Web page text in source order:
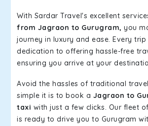
With Sardar Travel's excellent
from Jagraon to Gurugram, you
journey in luxury and ease. Every
dedication to offering hassle-free
ensuring you arrive at your
Avoid the hassles of traditional
simple it is to book a Jagraon to
taxi with just a few clicks. Our fleet
is ready to drive you to Gurugram